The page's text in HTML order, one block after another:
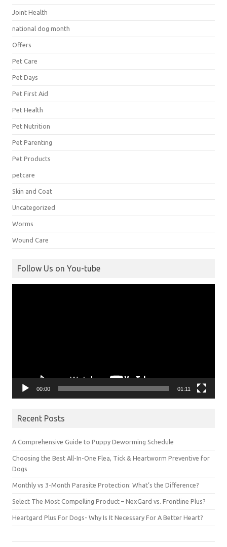
Joint Health
national dog month
Offers
Pet Care
Pet Days
Pet First Aid
Pet Health
Pet Nutrition
Pet Parenting
Pet Products
petcare
Skin and Coat
Uncategorized
Worms
Wound Care
Follow Us on You-tube
00:00 01:11
Recent Posts
A Comprehensive Guide to Puppy Deworming Schedule
Choosing the Best All-In-One Flea, Tick & Heartworm Preventive for
Dogs
Monthly vs 3-Month Parasite Protection: What’s the Difference?
Select The Most Compelling Product – NexGard vs. Frontline Plus?
Heartgard Plus For Dogs- Why Is It Necessary For A Better Heart?